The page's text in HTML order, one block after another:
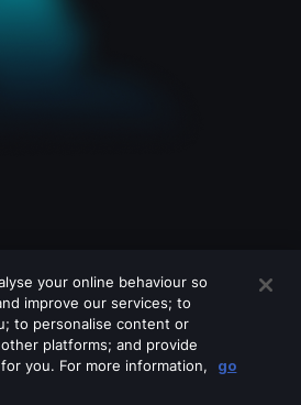
your online behaviour so
improve our services; to
to personalise content or
platforms; and provide
you. For more information,
go